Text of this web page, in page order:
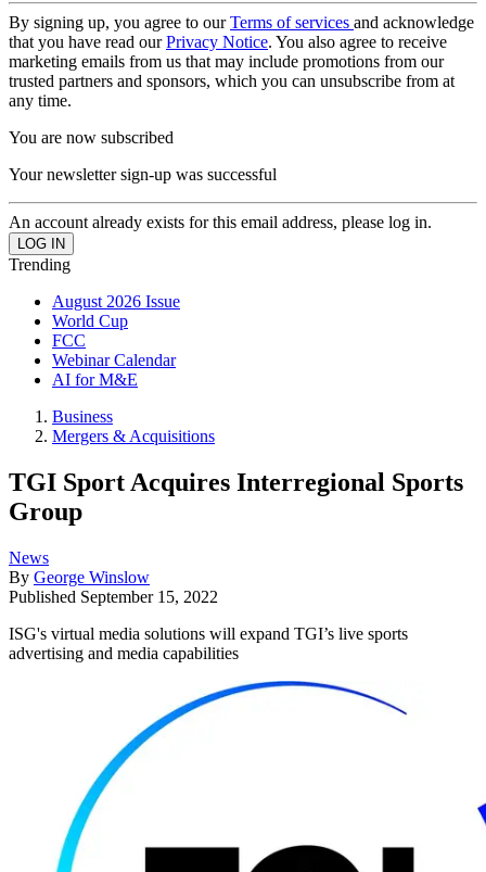
By signing up, you agree to ourTerms of services and acknowledge
that you have read ourPrivacy Notice. You also agree to receive
marketing emails from us that may include promotions from our
trusted partners and sponsors, which you can unsubscribe from at
any time.
You are now subscribed
Your newsletter sign-up was successful
An account already exists for this email address, please log in.
Trending
August 2026 Issue
World Cup
FCC
Webinar Calendar
AI for M&E
Business
Mergers & Acquisitions
TGI Sport Acquires Interregional Sports
Group
News
By George Winslow
Published September 15, 2022
ISG's virtual media solutions will expand TGI’s live sports
advertising and media capabilities